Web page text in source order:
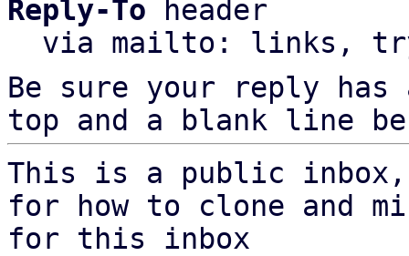
Reply-To header
via mailto: links,
Be sure your reply
top and a blank line
This is a public
for how to clone and
for this inbox